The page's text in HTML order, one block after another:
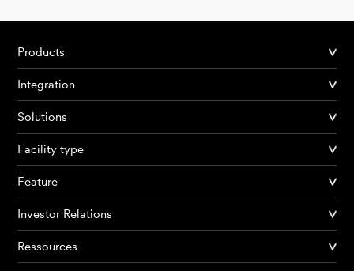
Products
Integration
Solutions
Facility type
Feature
Investor Relations
Ressources